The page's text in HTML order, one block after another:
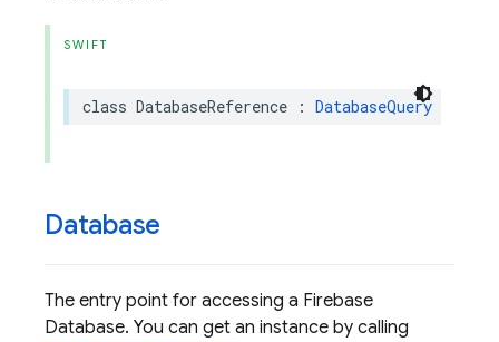
SWIFT
class DatabaseReference : DatabaseQuery
Database
The entry point for accessing a Firebase
Database. You can get an instance by calling